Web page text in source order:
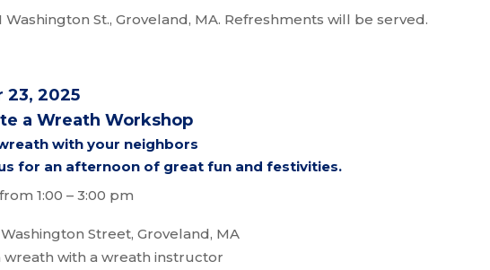
Washington St., Groveland, MA. Refreshments will be served.
23, 2025
a Wreath Workshop
with your neighbors
for an afternoon of great fun and festivities.
1:00 – 3:00 pm
Street, Groveland, MA
with a wreath instructor